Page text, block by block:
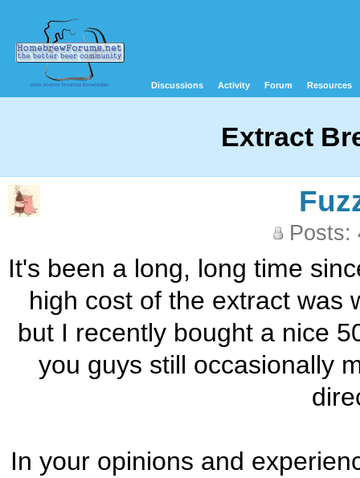
Discussions Activity Forum Resources
Extract
Posts:
It's been a long, long time
high cost of the extract was
but I recently bought a nice
you guys still occasionally
In your opinions and